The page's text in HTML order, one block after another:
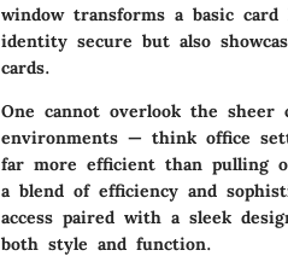
window transforms a basic
identity secure but also
cards.
One cannot overlook the
environments — think office
far more efficient than pulling
a blend of efficiency and
access paired with a sleek
both style and function.